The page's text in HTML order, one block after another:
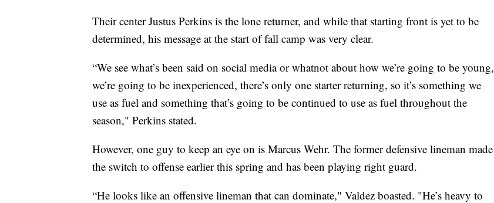
Their center Justus Perkins is the lone returner, and while that starting front is yet to be
determined, his message at the start of fall camp was very clear.
“We see what’s been said on social media or whatnot about how we’re going to be young,
we’re going to be inexperienced, there’s only one starter returning, so it’s something we
use as fuel and something that’s going to be continued to use as fuel throughout the
season," Perkins stated.
However, one guy to keep an eye on is Marcus Wehr. The former defensive lineman made
the switch to offense earlier this spring and has been playing right guard.
“He looks like an offensive lineman that can dominate," Valdez boasted. "He’s heavy to